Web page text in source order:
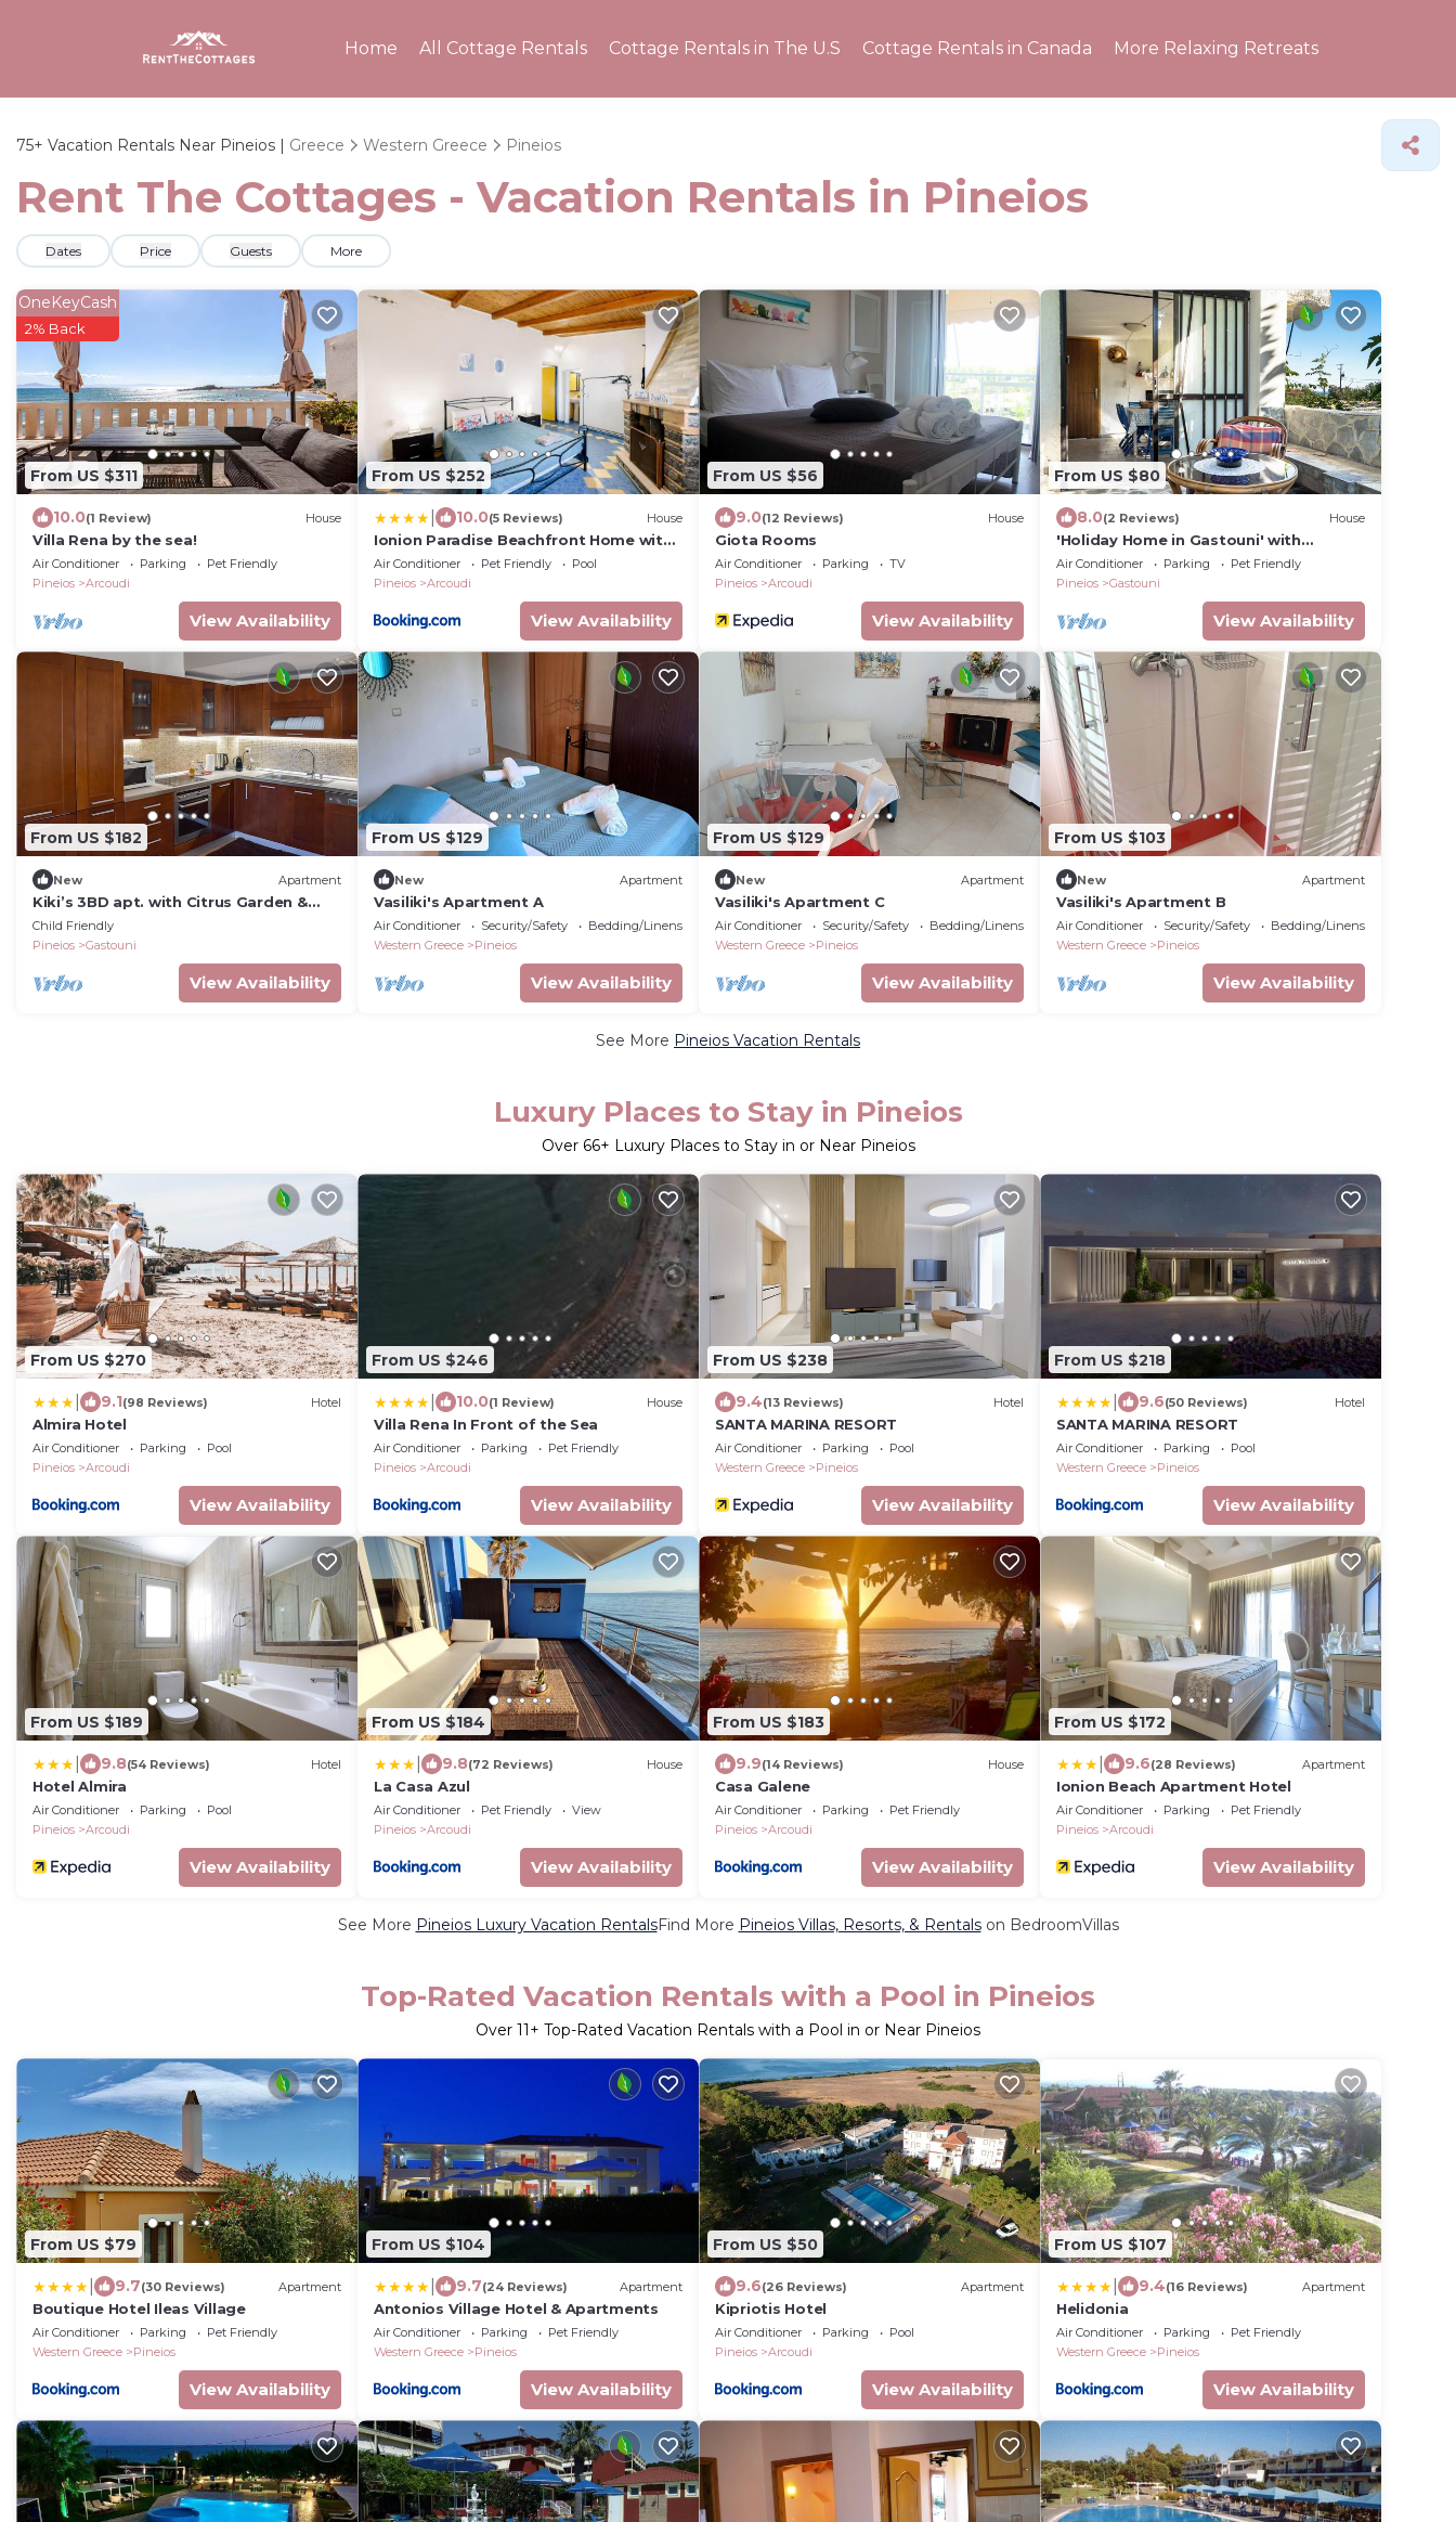
Home All Cottage Rentals Cottage Rentals in The U.S Cottage Rentals in Canada More Relaxing Retreats
75+ Vacation Rentals Near Pineios | Greece Western Greece Pineios
Rent The Cottages - Vacation Rentals in Pineios
Dates Price Guests More
From US $311
OneKeyCash
2% Back
10.0(1 Review) House
Villa Rena by the sea!
Air Conditioner Parking
Pet Friendly
Pineios
Arcoudi
View Availability
From US $252
10.0(5 Reviews) House
Ionion Paradise Beachfront Home with
Private Pool
Air Conditioner Pet Friendly
Pool
Pineios
Arcoudi
View Availability
From US $56
9.0(12 Reviews) House
Giota Rooms
Air Conditioner Parking
TV
Pineios
Arcoudi
View Availability
From US $80
8.0(2 Reviews) House
'Holiday Home in Gastouni' with
Balconies & Wi-Fi
Air Conditioner Parking
Pet Friendly
Pineios
Gastouni
View Availability
From US $182
New Apartment
Kiki’s 3BD apt. with Citrus Garden &
BBQ
Child Friendly
Pineios
Gastouni
View Availability
From US $129
New Apartment
Vasiliki's Apartment A
Air Conditioner Security/Safety
Bedding/Linens
Western Greece
Pineios
View Availability
From US $129
New Apartment
Vasiliki's Apartment C
Air Conditioner Security/Safety
Bedding/Linens
Western Greece
Pineios
View Availability
From US $103
New Apartment
Vasiliki's Apartment B
Air Conditioner Security/Safety
Bedding/Linens
Western Greece
Pineios
View Availability
See More Pineios Vacation Rentals
Luxury Places to Stay in Pineios
Over 66+ Luxury Places to Stay in or Near Pineios
From US $270
9.1(98 Reviews) Hotel
Almira Hotel
Air Conditioner Parking
Pool
Pineios
Arcoudi
View Availability
From US $246
10.0(1 Review) House
Villa Rena In Front of the Sea
Air Conditioner Parking
Pet Friendly
Pineios
Arcoudi
View Availability
From US $238
9.4(13 Reviews) Hotel
SANTA MARINA RESORT
Air Conditioner Parking
Pool
Western Greece
Pineios
View Availability
From US $218
9.6(50 Reviews) Hotel
SANTA MARINA RESORT
Air Conditioner Parking
Pool
Western Greece
Pineios
View Availability
From US $189
9.8(54 Reviews) Hotel
Hotel Almira
Air Conditioner Parking
Pool
Pineios
Arcoudi
View Availability
From US $184
9.8(72 Reviews) House
La Casa Azul
Air Conditioner Pet Friendly
View
Pineios
Arcoudi
View Availability
From US $183
9.9(14 Reviews) House
Casa Galene
Air Conditioner Parking
Pet Friendly
Pineios
Arcoudi
View Availability
From US $172
9.6(28 Reviews) Apartment
Ionion Beach Apartment Hotel
Air Conditioner Parking
Pet Friendly
Pineios
Arcoudi
View Availability
See More Pineios Luxury Vacation RentalsFind More Pineios Villas, Resorts, & Rentalson BedroomVillas
Top-Rated Vacation Rentals with a Pool in Pineios
Over 11+ Top-Rated Vacation Rentals with a Pool in or Near Pineios
From US $79
9.7(30 Reviews) Apartment
Boutique Hotel Ileas Village
Air Conditioner Parking
Pet Friendly
Western Greece
Pineios
View Availability
From US $104
9.7(24 Reviews) Apartment
Antonios Village Hotel & Apartments
Air Conditioner Parking
Pet Friendly
Western Greece
Pineios
View Availability
From US $50
9.6(26 Reviews) Apartment
Kipriotis Hotel
Air Conditioner Parking
Pool
Pineios
Arcoudi
View Availability
From US $107
9.4(16 Reviews) Apartment
Helidonia
Air Conditioner Parking
Pet Friendly
Western Greece
Pineios
View Availability